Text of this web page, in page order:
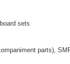
sets
parts),